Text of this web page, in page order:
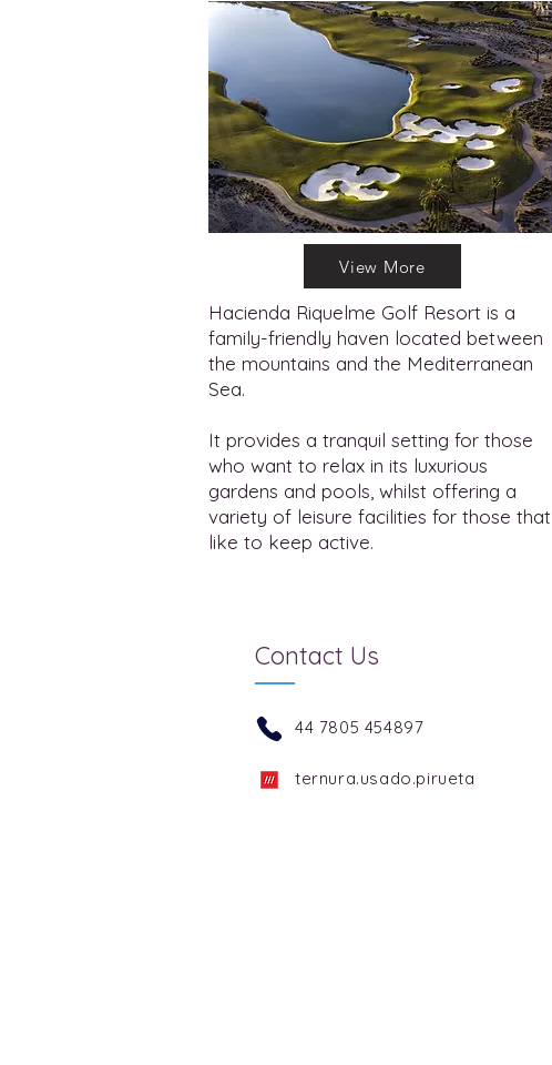
View More
Hacienda Riquelme Golf Resort is a
family-friendly haven located between
the mountains and the Mediterranean
Sea.
It provides a tranquil setting for those
who want to relax in its luxurious
gardens and pools, whilst offering a
variety of leisure facilities for those that
like to keep active.
Contact Us
44 7805 454897
ternura.usado.pirueta